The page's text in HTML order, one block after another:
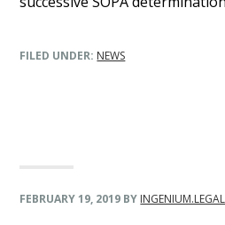
FILED UNDER: NEWS
FEBRUARY 19, 2019 BY INGENIUM.LEGAL